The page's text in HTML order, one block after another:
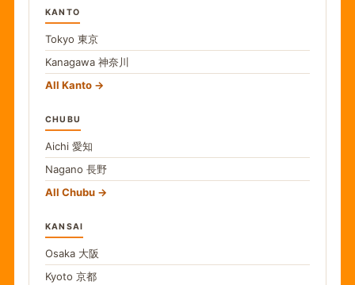
KANTO
Tokyo 東京
Kanagawa 神奈川
All Kanto
CHUBU
Aichi 愛知
Nagano 長野
All Chubu
KANSAI
Osaka 大阪
Kyoto 京都